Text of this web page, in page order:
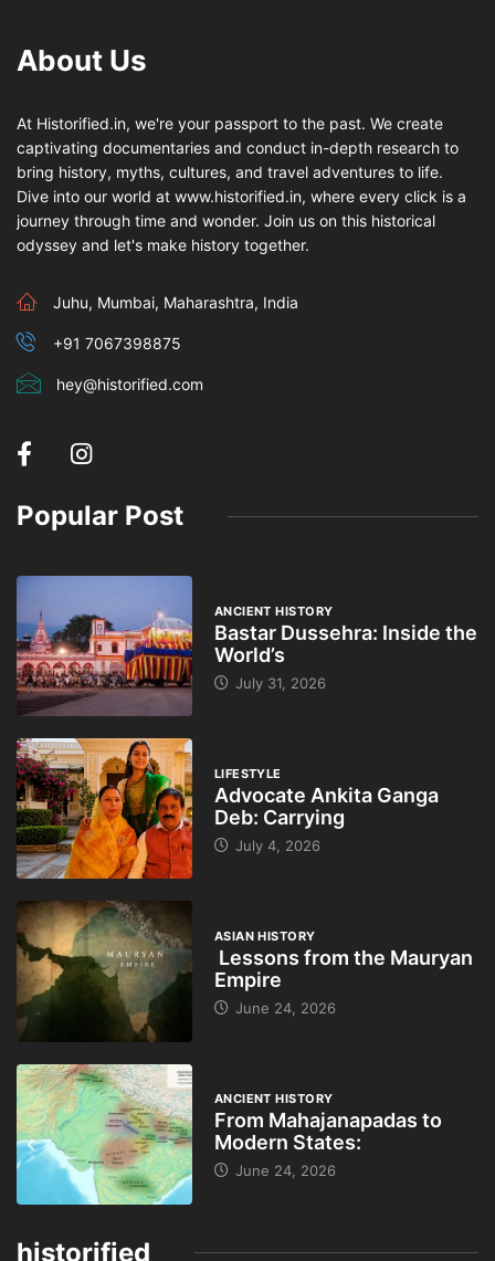
About Us
At Historified.in, we're your passport to the past. We create
captivating documentaries and conduct in-depth research to
bring history, myths, cultures, and travel adventures to life.
Dive into our world at www.historified.in, where every click is a
journey through time and wonder. Join us on this historical
odyssey and let's make history together.
Juhu, Mumbai, Maharashtra, India
+91 7067398875
hey@historified.com
Popular Post
ANCIENT HISTORY
Bastar Dussehra: Inside the
World’s
July 31, 2026
LIFESTYLE
Advocate Ankita Ganga
Deb: Carrying
July 4, 2026
ASIAN HISTORY
Lessons from the Mauryan
Empire
June 24, 2026
ANCIENT HISTORY
From Mahajanapadas to
Modern States:
June 24, 2026
historified